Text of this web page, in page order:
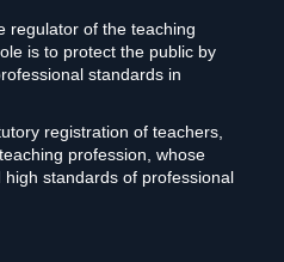
regulator of the teaching
is to protect the public by
standards in
registration of teachers,
profession, whose
standards of professional